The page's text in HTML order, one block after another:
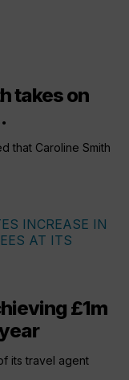
takes on
that Caroline Smith
£1m
its travel agent